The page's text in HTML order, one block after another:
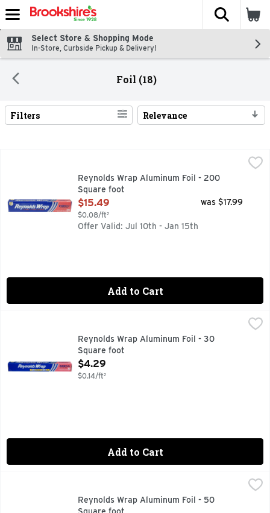
Skip header to page content
The
Select Store & Shopping Mode
In-Store, Curbside Pickup & Delivery!
Foil (18)
Search Results
Filters Relevance
$15.49
Aluminum foil - 66.66 yds x 12 in 18.58 sqm (60.96 m x
Reynolds Wrap Aluminum Foil - 200
Square foot
Open Product Description
$15.49
$0.08/ft²
was $17.99
Offer Valid: Jul 10th - Jan 15th
Add to Cart
Aluminum foil for everyday meals. Easy prep, easy cook,
Reynolds Wrap Aluminum Foil - 30
Square foot
Open Product Description
$4.29
$0.14/ft²
Add to Cart
100% GUARANTEED SATISFACTION OR YOUR MONEY
Reynolds Wrap Aluminum Foil - 50